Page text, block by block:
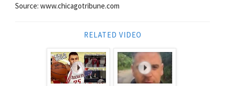
Source: www.chicagotribune.com
RELATED VIDEO